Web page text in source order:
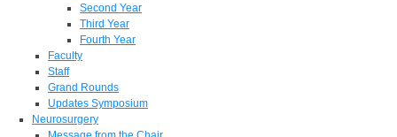
Second Year
Third Year
Fourth Year
Faculty
Staff
Grand Rounds
Updates Symposium
Neurosurgery